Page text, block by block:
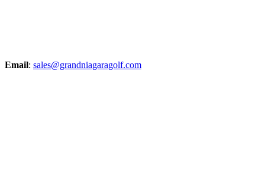
Email: sales@grandniagaragolf.com